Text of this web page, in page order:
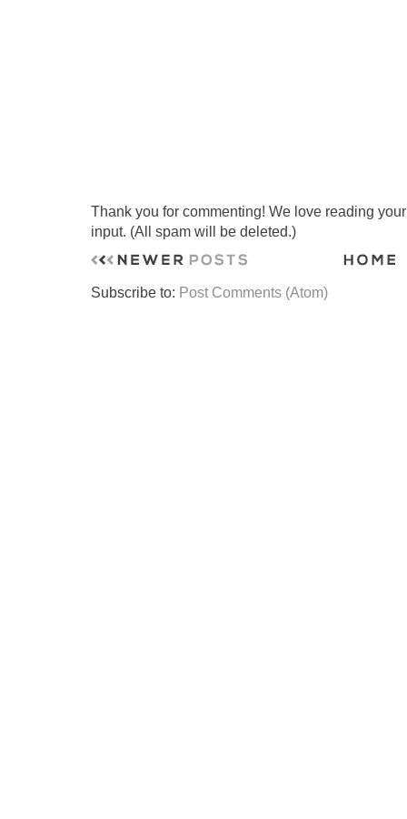
Thank you for commenting! We love reading
input. (All spam will be deleted.)
Subscribe to: Post Comments (Atom)